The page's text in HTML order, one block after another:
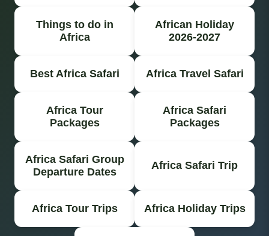
Things to do in
Africa
African Holiday
2026-2027
Best Africa Safari Africa Travel Safari
Africa Tour
Packages
Africa Safari
Packages
Africa Safari Group
Departure Dates
Africa Safari Trip
Africa Tour Trips Africa Holiday Trips